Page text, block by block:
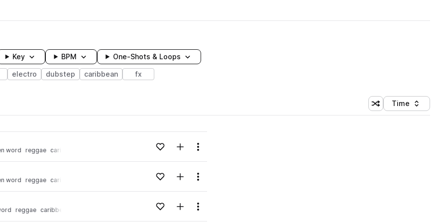
Key BPM One-Shots & Loops
electro dubstep caribbean fx
Shuffle random
Sort by
Time
word reggae caribbean Loading content...Add to likesAdd to your Library (1 credit)
Menu
word reggae caribbean Loading content...Add to likesAdd to your Library (1 credit)
Menu
reggae caribbean Loading content...Add to likesAdd to your Library (1 credit)
Menu